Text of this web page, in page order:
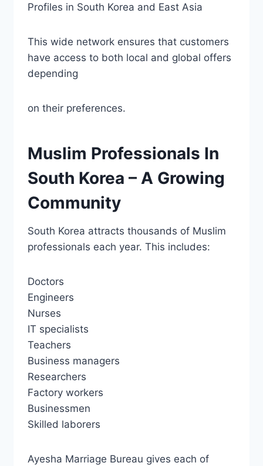
Profiles in South Korea and East Asia
This wide network ensures that customers
have access to both local and global offers
depending
on their preferences.
Muslim Professionals In
South Korea – A Growing
Community
South Korea attracts thousands of Muslim
professionals each year. This includes:
Doctors
Engineers
Nurses
IT specialists
Teachers
Business managers
Researchers
Factory workers
Businessmen
Skilled laborers
Ayesha Marriage Bureau gives each of